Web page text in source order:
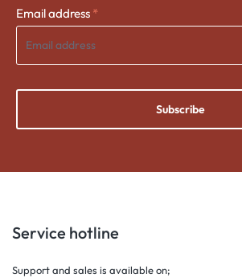
Email address *
Subscribe
Service hotline
Support and sales is available on;